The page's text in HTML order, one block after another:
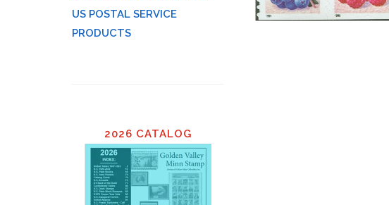
US POSTAL SERVICE
PRODUCTS
2026 CATALOG